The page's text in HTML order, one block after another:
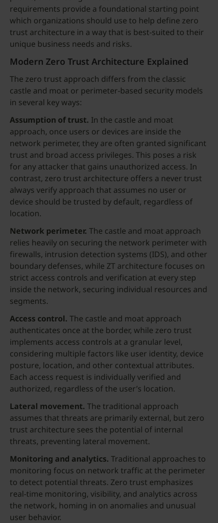
requirements provide a foundational starting point
which organizations should use to help define zero
trust architecture in a way that is best-suited to their
unique business needs and risks.
Modern Zero Trust Architecture Explained
The zero trust approach differs from the classic
castle and moat or perimeter-based security models
in several key ways:
Assumption of trust. In the castle and moat
approach, once users or devices are inside the
network perimeter, they are often granted significant
trust and broad access privileges. This poses a risk
for any attacker that gains unauthorized access. In
contrast, zero trust architecture offers a never trust
always verify approach that assumes no user or
device should be trusted by default, regardless of
location.
Network perimeter. The castle and moat approach
relies heavily on securing the network perimeter with
firewalls, intrusion detection systems (IDS), and other
boundary defenses, while ZT architecture focuses on
strict access controls and verification at every step
inside the network, securing individual resources and
segments.
Access control. The castle and moat approach
authenticates once at the border, while zero trust
implements access controls at a granular level,
considering multiple factors like user identity, device
posture, location, and other contextual attributes.
Each access request is individually verified and
authorized, regardless of the user’s location.
Lateral movement. The traditional approach
assumes that threats are primarily external, but zero
trust architecture sees the potential of internal
threats, preventing lateral movement.
Monitoring and analytics. Traditional approaches to
monitoring focus on network traffic at the perimeter
to detect potential threats. Zero trust emphasizes
real-time monitoring, visibility, and analytics across
the network, homing in on anomalies and unusual
user behavior.